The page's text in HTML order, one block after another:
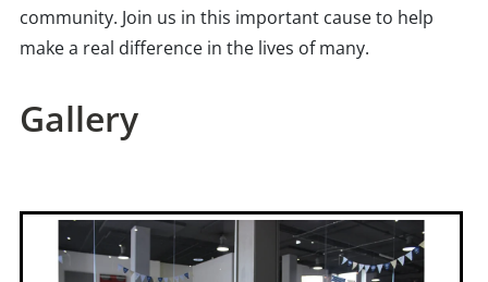
community. Join us in this important cause to help
make a real difference in the lives of many.
Gallery